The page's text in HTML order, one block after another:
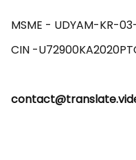
MSME - UDYAM-KR-